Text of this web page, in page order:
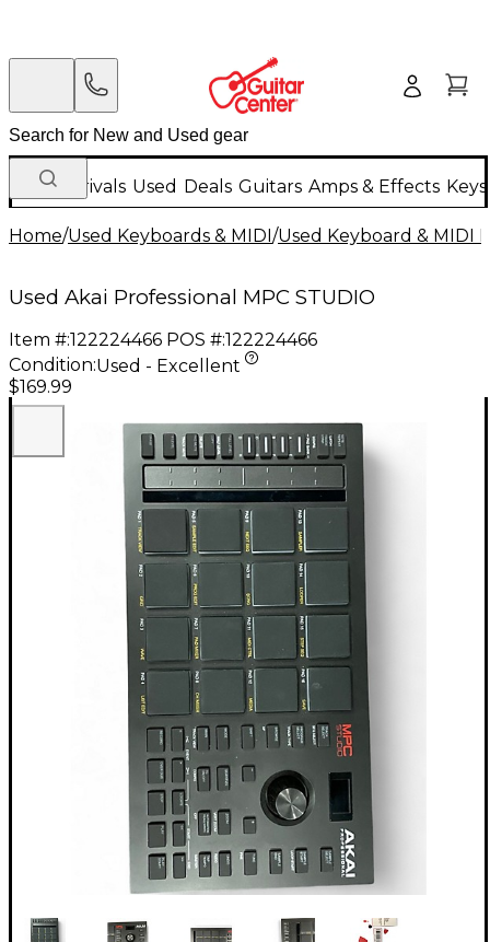
New Arrivals Used Deals Guitars Amps & Effects
Home/Used Keyboards & MIDI/Used Keyboard & MIDI
Used Akai Professional MPC STUDIO
Item #:122224466 POS #:122224466
Condition:Used - Excellent
$169.99